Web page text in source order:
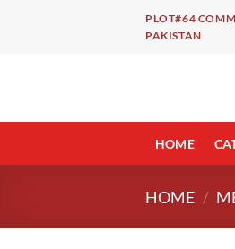
PLOT#64
PAKISTAN
HOME
HOME /